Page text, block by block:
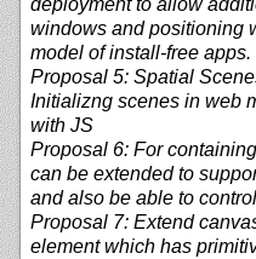
deployment to allow
windows and positioning
model of install-free apps.
Proposal 5: Spatial
Initializng scenes in web
with JS
Proposal 6: For
can be extended to
and also be able to
Proposal 7: Extend
element which has